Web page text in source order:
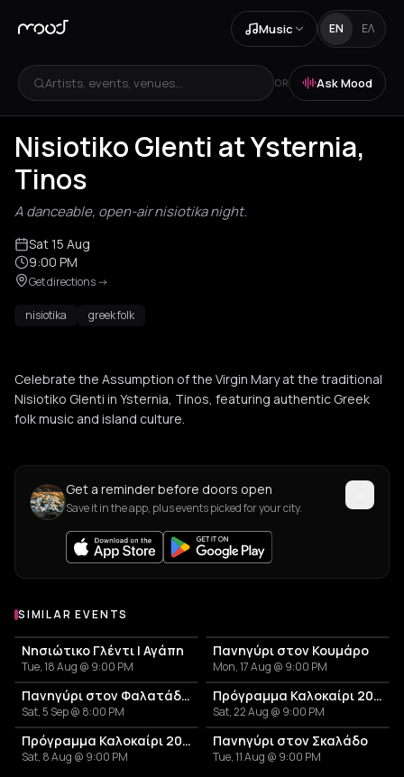
Music EN ΕΛ
Artists, events, venues... OR Ask Mood
Nisiotiko Glenti at Ysternia,
Tinos
A danceable, open-air nisiotika night.
Sat 15 Aug
9:00 PM
Get directions->
nisiotika greek folk
Celebrate the Assumption of the Virgin Mary at the traditional
Nisiotiko Glenti in Ysternia, Tinos, featuring authentic Greek
folk music and island culture.
Get a reminder before doors open
Save it in the app, plus events picked for your city.
SIMILAR EVENTS
Νησιώτικο Γλέντι | Αγάπη
Tue, 18 Aug @ 9:00 PM
Πανηγύρι στον Κουμάρο
Mon, 17 Aug @ 9:00 PM
Πανηγύρι στον Φαλατάδο Τήνου
Sat, 5 Sep @ 8:00 PM
Πρόγραμμα Καλοκαίρι 2026 – Μουσικό Ταξίδι στις Κυκλάδες και την Αθήνα
Sat, 22 Aug @ 9:00 PM
Πρόγραμμα Καλοκαίρι 2026 – Μουσικό Ταξίδι στις Κυκλάδες και την Αθήνα!
Sat, 8 Aug @ 9:00 PM
Πανηγύρι στον Σκαλάδο
Tue, 11 Aug @ 9:00 PM